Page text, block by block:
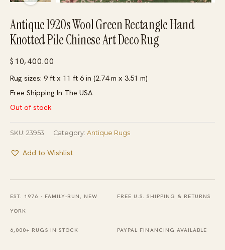
Antique 1920s Wool Green Rectangle Hand
Knotted Pile Chinese Art Deco Rug
$ 10,400.00
Rug sizes: 9 ft x 11 ft 6 in (2.74 m x 3.51 m)
Free Shipping In The USA
Out of stock
SKU: 23953 Category: Antique Rugs
Add to Wishlist
EST. 1976 · FAMILY-RUN, NEW
YORK
FREE U.S. SHIPPING & RETURNS
6,000+ RUGS IN STOCK PAYPAL FINANCING AVAILABLE